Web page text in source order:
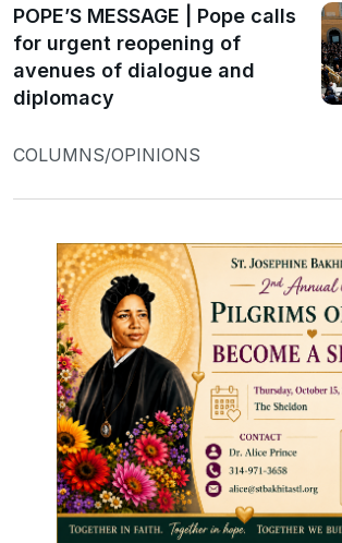
POPE’S MESSAGE | Pope calls
for urgent reopening of
avenues of dialogue and
diplomacy
COLUMNS/OPINIONS